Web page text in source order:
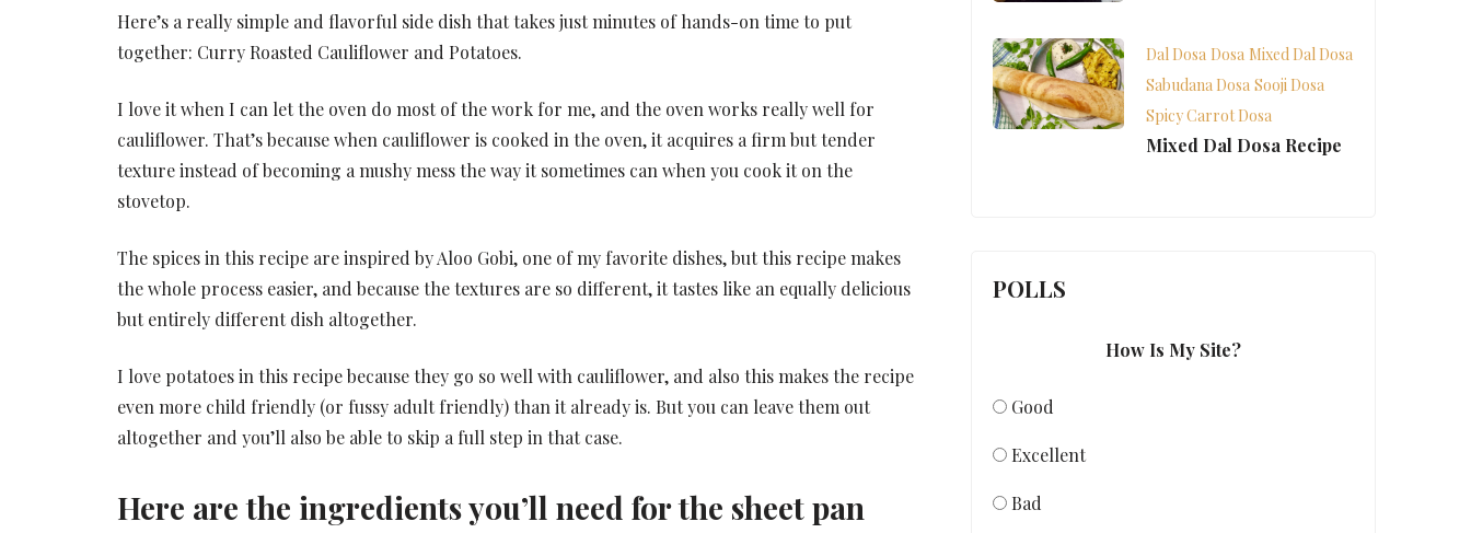
Here’s a really simple and flavorful side dish that takes just minutes of hands-on time to put
together: Curry Roasted Cauliflower and Potatoes.
I love it when I can let the oven do most of the work for me, and the oven works really well for
cauliflower. That’s because when cauliflower is cooked in the oven, it acquires a firm but tender
texture instead of becoming a mushy mess the way it sometimes can when you cook it on the
stovetop.
The spices in this recipe are inspired by Aloo Gobi, one of my favorite dishes, but this recipe makes
the whole process easier, and because the textures are so different, it tastes like an equally delicious
but entirely different dish altogether.
I love potatoes in this recipe because they go so well with cauliflower, and also this makes the recipe
even more child friendly (or fussy adult friendly) than it already is. But you can leave them out
altogether and you’ll also be able to skip a full step in that case.
Here are the ingredients you’ll need for the sheet pan
Dal Dosa Dosa Mixed Dal Dosa
Sabudana Dosa Sooji Dosa
Spicy Carrot Dosa
Mixed Dal Dosa Recipe
POLLS
How Is My Site?
Good
Excellent
Bad